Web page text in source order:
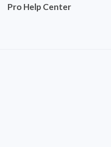
Pro Help Center